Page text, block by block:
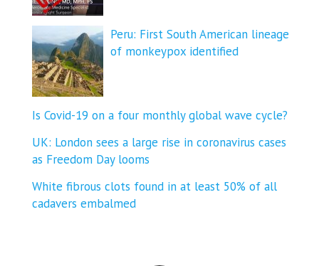
Peru: First South American lineage
of monkeypox identified
Is Covid-19 on a four monthly global wave cycle?
UK: London sees a large rise in coronavirus cases
as Freedom Day looms
White fibrous clots found in at least 50% of all
cadavers embalmed